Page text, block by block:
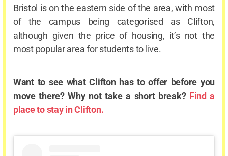
Bristol is on the eastern side of the area, with most
of the campus being categorised as Clifton,
although given the price of housing, it’s not the
most popular area for students to live.
Want to see what Clifton has to offer before you
move there? Why not take a short break? Find a
place to stay in Clifton.